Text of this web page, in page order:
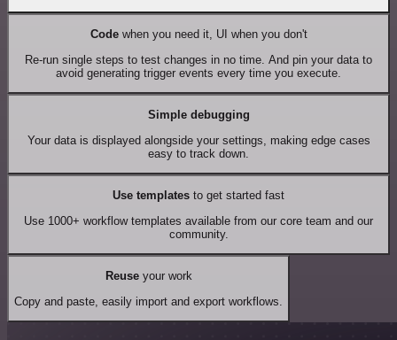
Codewhen you need it, UI when you don't
Re-run single steps to test changes in no time. And pin your data to
avoid generating trigger events every time you execute.
Simple debugging
Your data is displayed alongside your settings, making edge cases
easy to track down.
Use templates to get started fast
Use 1000+ workflow templates available from our core team and our
community.
Reuseyour work
Copy and paste, easily import and export workflows.